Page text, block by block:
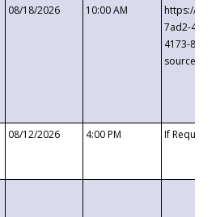
08/18/2026 10:00 AM
https://
7ad2-4249-
4173-8c1c-
08/12/2026 4:00 PM If